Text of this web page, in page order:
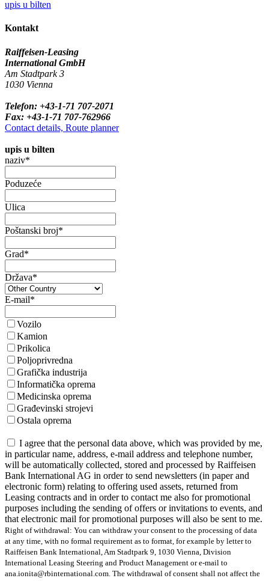
upis u bilten
Kontakt
Raiffeisen-Leasing
International GmbH
Am Stadtpark 3
1030 Vienna
Telefon: +43-1-71 707-2071
Fax: +43-1-71 707-762966
Contact details, Route planner
upis u bilten
naziv*
Poduzeće
Ulica
Poštanski broj*
Grad*
Država*
E-mail*
Vozilo
Kamion
Prikolica
Poljoprivredna
Grafička industrija
Informatička oprema
Medicinska oprema
Građevinski strojevi
Ostala oprema
I agree that the personal data above, which was provided by me,
in particular name, address, e-mail address and telephone number,
will be automatically collected, stored and processed by Raiffeisen
Bank International AG in order to send newsletters (in paper and
electronic form) relating to offering used assets, returned from
Leasing contracts and in order to contact me also for promotional
purposes including the sending of offers or invitations to events, and
that electronic mail for promotional purposes will also be sent to me.
Right of withdrawal: You can withdraw your consent to the processing of data
at any time, with no formal requirement as to format, for example by letter to
Raiffeisen Bank International, Am Stadtpark 9, 1030 Vienna, Division
International Leasing Steering and Product Management or e-mail to
ana.ionita@rbinternational.com. The withdrawal of consent shall not affect the